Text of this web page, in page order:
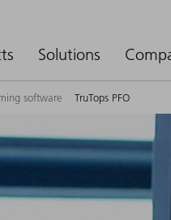
Solutions
software TruTops PFO